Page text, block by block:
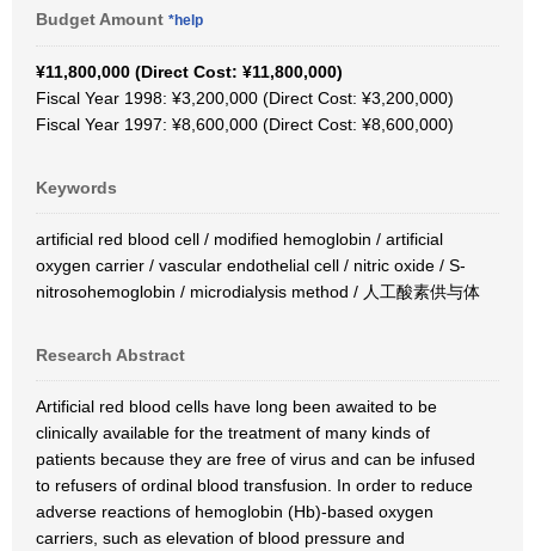
Budget Amount *help
¥11,800,000 (Direct Cost: ¥11,800,000)
Fiscal Year 1998: ¥3,200,000 (Direct Cost: ¥3,200,000)
Fiscal Year 1997: ¥8,600,000 (Direct Cost: ¥8,600,000)
Keywords
artificial red blood cell / modified hemoglobin / artificial
oxygen carrier / vascular endothelial cell / nitric oxide / S-
nitrosohemoglobin / microdialysis method / 人工酸素供与体
Research Abstract
Artificial red blood cells have long been awaited to be
clinically available for the treatment of many kinds of
patients because they are free of virus and can be infused
to refusers of ordinal blood transfusion. In order to reduce
adverse reactions of hemoglobin (Hb)-based oxygen
carriers, such as elevation of blood pressure and